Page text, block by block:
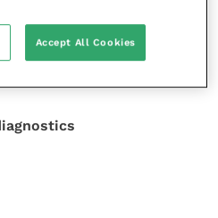
Accept All Cookies